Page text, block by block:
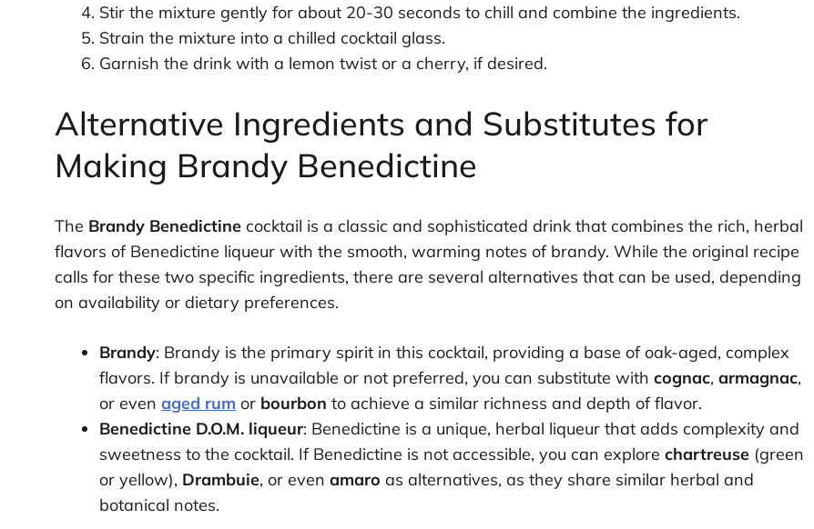
Stir the mixture gently for about 20-30 seconds to chill and combine the ingredients.
Strain the mixture into a chilled cocktail glass.
Garnish the drink with a lemon twist or a cherry, if desired.
Alternative Ingredients and Substitutes for
Making Brandy Benedictine
The Brandy Benedictinecocktail is a classic and sophisticated drink that combines the rich, herbal
flavors of Benedictine liqueur with the smooth, warming notes of brandy. While the original recipe
calls for these two specific ingredients, there are several alternatives that can be used, depending
on availability or dietary preferences.
Brandy: Brandy is the primary spirit in this cocktail, providing a base of oak-aged, complex
flavors. If brandy is unavailable or not preferred, you can substitute with cognac, armagnac,
or even aged rum or bourbon to achieve a similar richness and depth of flavor.
Benedictine D.O.M. liqueur: Benedictine is a unique, herbal liqueur that adds complexity and
sweetness to the cocktail. If Benedictine is not accessible, you can explore chartreuse(green
or yellow), Drambuie, or even amaro as alternatives, as they share similar herbal and
botanical notes.